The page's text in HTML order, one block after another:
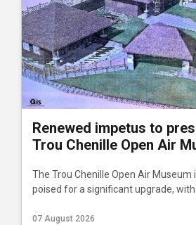
Renewed impetus to
Trou Chenille Open Air
The Trou Chenille Open Air Museum
poised for a significant upgrade, with
07 August 2026